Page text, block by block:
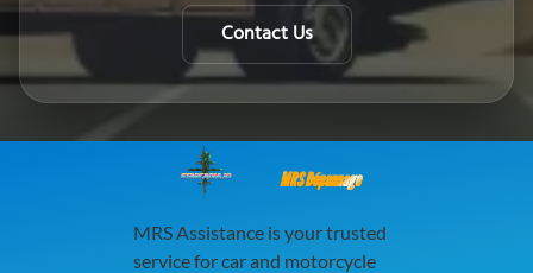
Contact Us
MRS Dépannage
MRS Assistance is your trusted
service for car and motorcycle